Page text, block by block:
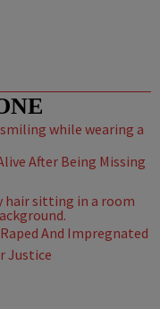
After Being Missing
And Impregnated
Justice